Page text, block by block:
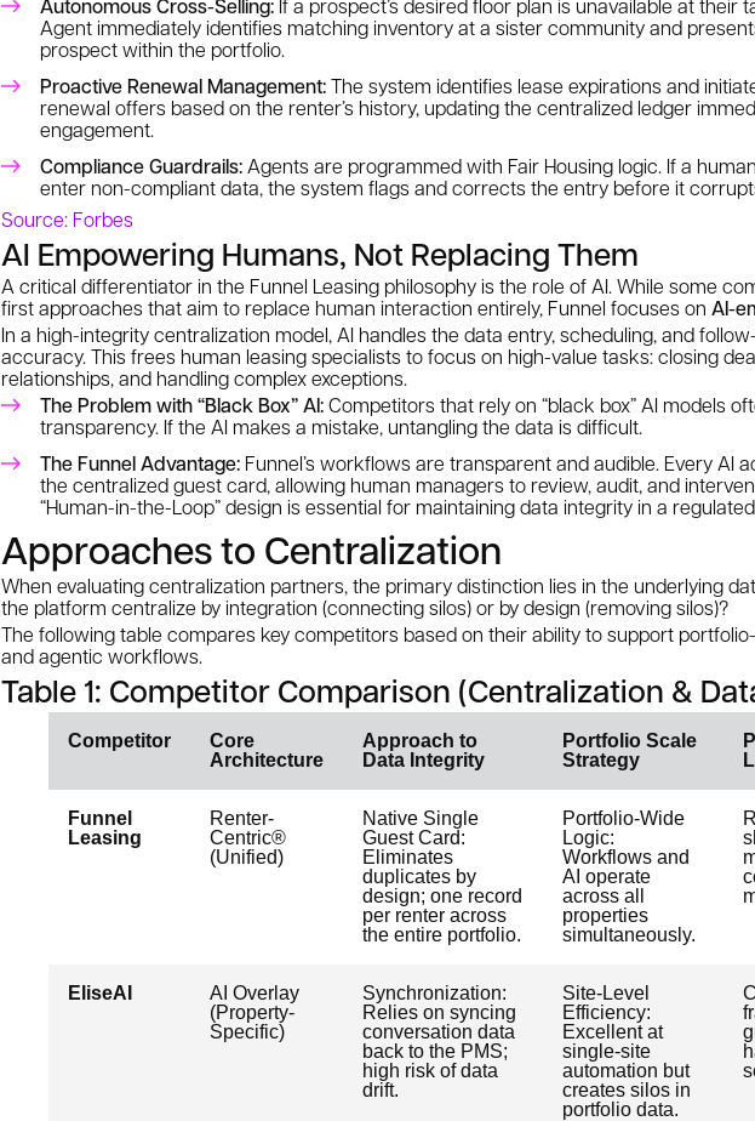
Autonomous Cross-Selling: If a prospect’s desired floor plan is unavailable at their
Agent immediately identifies matching inventory at a sister community and
prospect within the portfolio.
Proactive Renewal Management:The system identifies lease expirations and
renewal offers based on the renter’s history, updating the centralized ledger
engagement.
Compliance Guardrails:Agents are programmed with Fair Housing logic. If a
enter non-compliant data, the system flags and corrects the entry before it
Source: Forbes
AI Empowering Humans, Not Replacing Them
A critical differentiator in the Funnel Leasing philosophy is the role of AI. While some
first approaches that aim to replace human interaction entirely, Funnel focuses on AI-
In a high-integrity centralization model, AI handles the data entry, scheduling, and
accuracy. This frees human leasing specialists to focus on high-value tasks: closing
relationships, and handling complex exceptions.
The Problem with “Black Box” AI:Competitors that rely on “black box” AI models
transparency. If the AI makes a mistake, untangling the data is difficult.
The Funnel Advantage: Funnel’s workflows are transparent and audible. Every AI
the centralized guest card, allowing human managers to review, audit, and
“Human-in-the-Loop” design is essential for maintaining data integrity in a
Approaches to Centralization
When evaluating centralization partners, the primary distinction lies in the underlying
the platform centralize byintegration (connecting silos) or bydesign (removing silos)?
The following table compares key competitors based on their ability to support
and agentic workflows.
Table 1: Competitor Comparison (Centralization &
Competitor
Core
Architecture
Approach to
Data Integrity
Portfolio Scale
Strategy
Funnel
Leasing
Renter-
Centric®
(Unified)
Native Single
Guest Card:
Eliminates
duplicates by
design; one record
per renter across
the entire portfolio.
Portfolio-Wide
Logic:
Workflows and
AI operate
across all
properties
simultaneously.
EliseAI
AI Overlay
(Property-
Specific)
Synchronization:
Relies on syncing
conversation data
back to the PMS;
high risk of data
drift.
Site-Level
Efficiency:
Excellent at
single-site
automation but
creates silos in
portfolio data.